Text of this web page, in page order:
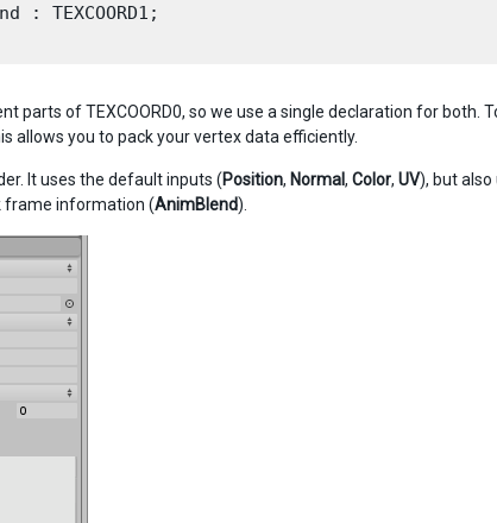
: TEXCOORD1;
parts of TEXCOORD0, so we use a single declaration for both.
allows you to pack your vertex data efficiently.
It uses the default inputs (Position, Normal, Color, UV), but
frame information (AnimBlend).